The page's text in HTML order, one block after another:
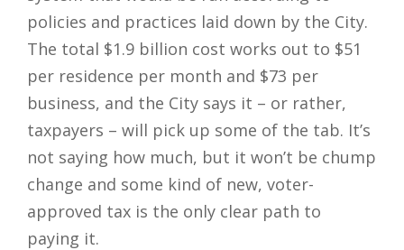
policies and practices laid down by the City.
The total $1.9 billion cost works out to $51
per residence per month and $73 per
business, and the City says it – or rather,
taxpayers – will pick up some of the tab. It’s
not saying how much, but it won’t be chump
change and some kind of new, voter-
approved tax is the only clear path to
paying it.